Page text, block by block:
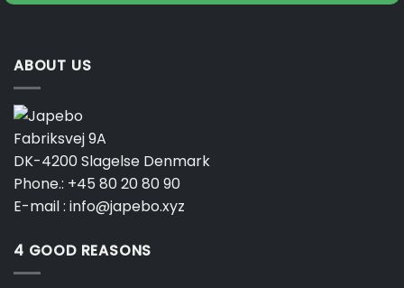
ABOUT US
Fabriksvej 9A
DK-4200 Slagelse Denmark
Phone.: +45 80 20 80 90
E-mail : info@japebo.xyz
4 GOOD REASONS